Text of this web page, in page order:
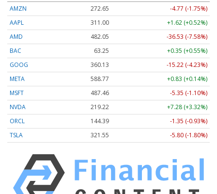
AMZN 272.65
-4.77 (-1.75%)
AAPL
311.00
+1.62 (+0.52%)
AMD
482.05
-36.53 (-7.58%)
BAC
63.25
+0.35 (+0.55%)
GOOG
360.13
-15.22 (-4.23%)
META
588.77
+0.83 (+0.14%)
MSFT
487.46
-5.35 (-1.10%)
NVDA
219.22
+7.28 (+3.32%)
ORCL
144.39
-1.35 (-0.93%)
TSLA
321.55 -5.80 (-1.80%)